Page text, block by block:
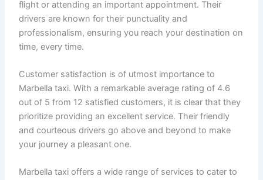
flight or attending an important appointment. Their
drivers are known for their punctuality and
professionalism, ensuring you reach your destination on
time, every time.
Customer satisfaction is of utmost importance to
Marbella taxi. With a remarkable average rating of 4.6
out of 5 from 12 satisfied customers, it is clear that they
prioritize providing an excellent service. Their friendly
and courteous drivers go above and beyond to make
your journey a pleasant one.
Marbella taxi offers a wide range of services to cater to